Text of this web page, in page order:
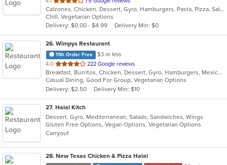
of
5
stars.
Calzones, Chicken, Dessert, Gyro, Hamburgers, Pasta, Pizza, Salads, Sandwiches, Wings
Chill, Vegetarian Options
Delivery: $0.00 - $4.99
Delivery Min: $0
26. Wimpys Restaurant
11th Order Free
$3 or less
4.0 out
of
5
stars.
222 Google reviews
Breakfast, Burritos, Chicken, Dessert, Gyro, Hamburgers, Mexican, Sandwiches, Seafood, Smoothies and Juices, Taco, Wraps
Casual Dining, Good For Group, Vegetarian Options
Delivery: $2.50
Delivery Min: $10
27. Halal Kitch
Dessert, Gyro, Mediterranean, Salads, Sandwiches, Wings
Gluten Free Options, Vegan Options, Vegetarian Options
Carryout
28. New Texas Chicken & Pizza Halal